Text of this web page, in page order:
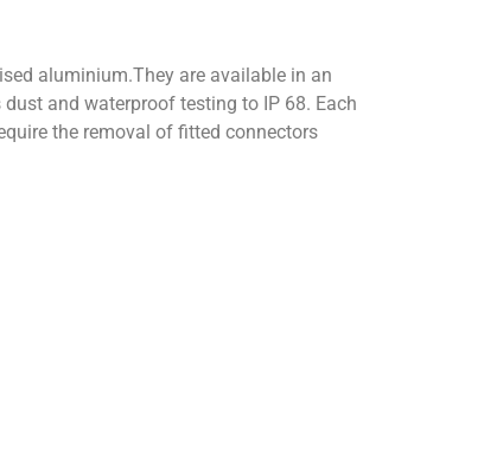
aluminium.They are available in an
and waterproof testing to IP 68. Each
the removal of fitted connectors